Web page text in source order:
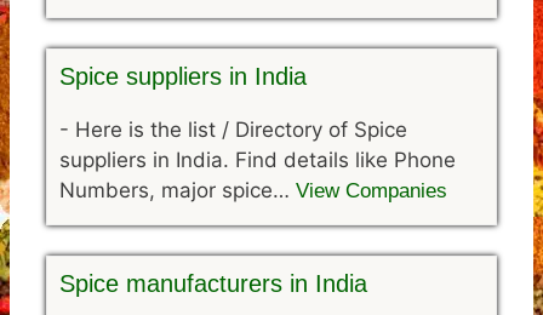
Spice suppliers in India
- Here is the list / Directory of Spice
suppliers in India. Find details like Phone
Numbers, major spice… View Companies
Spice manufacturers in India